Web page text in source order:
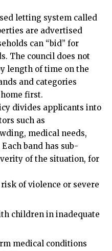
letting system called
are advertised
can “bid” for
The council does not
length of time on the
and categories
first.
divides applicants into
such as
medical needs,
band has sub-
of the situation, for
of violence or severe
children in inadequate
medical conditions